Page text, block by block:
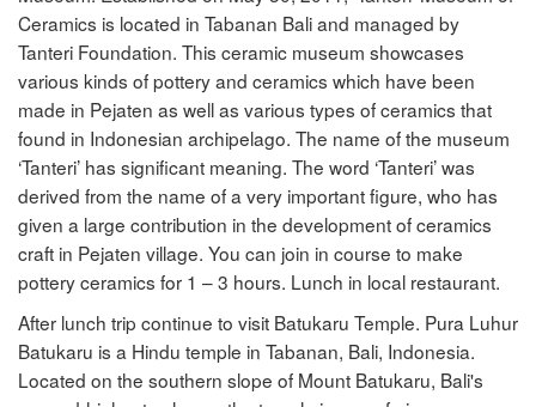
Ceramics is located in Tabanan Bali and managed by
Tanteri Foundation. This ceramic museum showcases
various kinds of pottery and ceramics which have been
made in Pejaten as well as various types of ceramics that
found in Indonesian archipelago. The name of the museum
‘Tanteri’ has significant meaning. The word ‘Tanteri’ was
derived from the name of a very important figure, who has
given a large contribution in the development of ceramics
craft in Pejaten village. You can join in course to make
pottery ceramics for 1 – 3 hours. Lunch in local restaurant.
After lunch trip continue to visit Batukaru Temple. Pura Luhur
Batukaru is a Hindu temple in Tabanan, Bali, Indonesia.
Located on the southern slope of Mount Batukaru, Bali's